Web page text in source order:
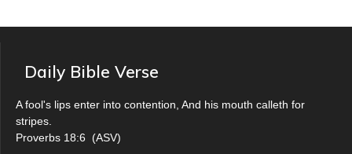
Daily Bible Verse
A fool's lips enter into contention, And his mouth calleth for
stripes.
Proverbs 18:6 (ASV)